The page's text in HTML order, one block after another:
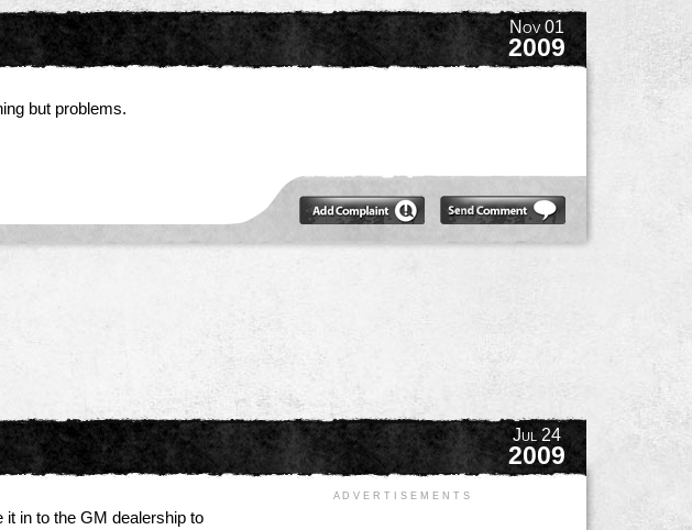
Nov 01
2009
but problems.
Jul 24
2009
A D V E R T I S E M E N T S
in to the GM dealership to